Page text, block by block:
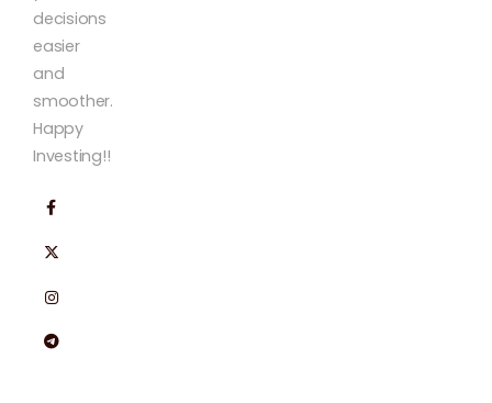
decisions
easier
and
smoother.
Happy
Investing!!